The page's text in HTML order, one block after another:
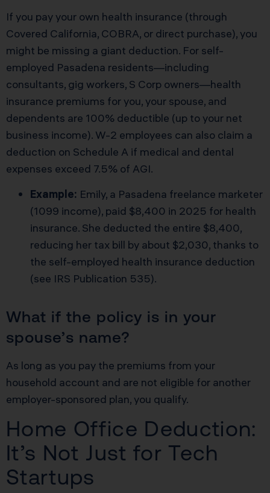
If you pay your own health insurance (through
Covered California, COBRA, or direct purchase), you
might be missing a giant deduction. For self-
employed Pasadena residents—including
consultants, gig workers, S Corp owners—health
insurance premiums for you, your spouse, and
dependents are 100% deductible (up to your net
business income). W-2 employees can also claim a
deduction on Schedule A if medical and dental
expenses exceed 7.5% of AGI.
Example: Emily, a Pasadena freelance marketer
(1099 income), paid $8,400 in 2025 for health
insurance. She deducted the entire $8,400,
reducing her tax bill by about $2,030, thanks to
the self-employed health insurance deduction
(see IRS Publication 535).
What if the policy is in your
spouse’s name?
As long as you pay the premiums from your
household account and are not eligible for another
employer-sponsored plan, you qualify.
Home Office Deduction:
It’s Not Just for Tech
Startups